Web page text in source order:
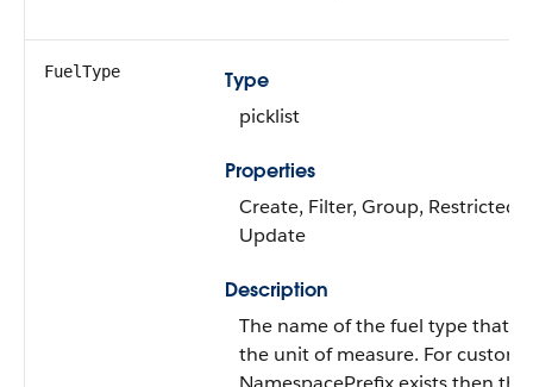
FuelType
Type
picklist
Properties
Create, Filter, Group, Restricted
Update
Description
The name of the fuel type that's
the unit of measure. For custom